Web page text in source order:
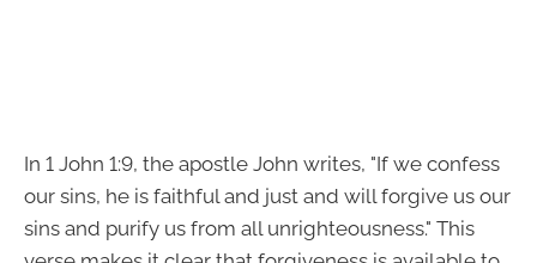
In 1 John 1:9, the apostle John writes, "If we confess
our sins, he is faithful and just and will forgive us our
sins and purify us from all unrighteousness." This